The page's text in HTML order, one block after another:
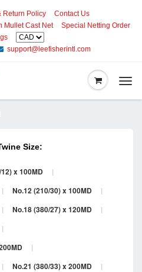
Return Policy
Contact Us
Mullet Cast Net
Special Netting Order
support@leefisherintl.com
Size:
x 100MD
|
| No.12 (210/30) x 100MD
|
| No.18 (380/27) x 120MD
|
|
|
| No.21 (380/33) x 200MD
|